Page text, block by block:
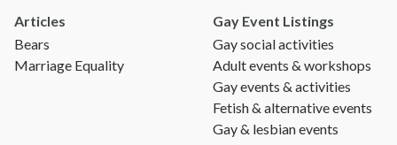
Articles
Bears
Marriage Equality
Gay Event Listings
Gay social activities
Adult events & workshops
Gay events & activities
Fetish & alternative events
Gay & lesbian events